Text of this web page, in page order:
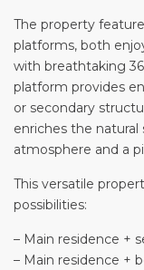
The property
platforms, both
with breathtaking
platform provides
or secondary
enriches the
atmosphere and a
This versatile
possibilities:
– Main residence +
– Main residence +